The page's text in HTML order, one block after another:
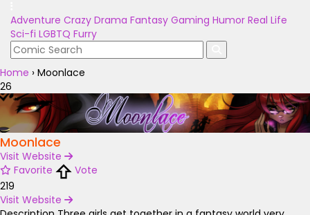
Adventure Crazy Drama Fantasy Gaming Humor Real Life
Sci-fi LGBTQ Furry
Home › Moonlace
26
Moonlace
Visit Website
Favorite
Vote
219
Visit Website